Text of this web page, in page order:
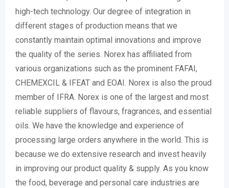
high-tech technology. Our degree of integration in
different stages of production means that we
constantly maintain optimal innovations and improve
the quality of the series. Norex has affiliated from
various organizations such as the prominent FAFAI,
CHEMEXCIL & IFEAT and EOAI. Norex is also the proud
member of IFRA. Norex is one of the largest and most
reliable suppliers of flavours, fragrances, and essential
oils. We have the knowledge and experience of
processing large orders anywhere in the world. This is
because we do extensive research and invest heavily
in improving our product quality & supply. As you know
the food, beverage and personal care industries are